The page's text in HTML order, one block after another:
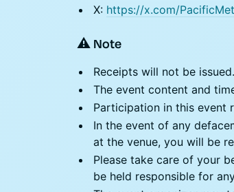
​​​​​​​X: https://x.com/
⚠️ Note
​Receipts will not be issued.
​​​​The event content and
​​​​Participation in this event
​​​​In the event of any
at the venue, you will be
​​​​Please take care of your
be held responsible for